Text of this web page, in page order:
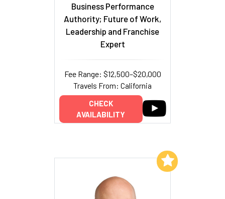
Business Performance
Authority; Future of Work,
Leadership and Franchise
Expert
Fee Range: $12,500–$20,000
Travels From: California
CHECK
AVAILABILITY
Add to My List